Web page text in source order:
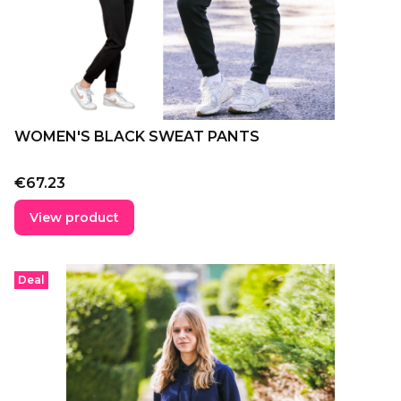
WOMEN'S BLACK SWEAT PANTS
Price
€67.23
View product
Deal